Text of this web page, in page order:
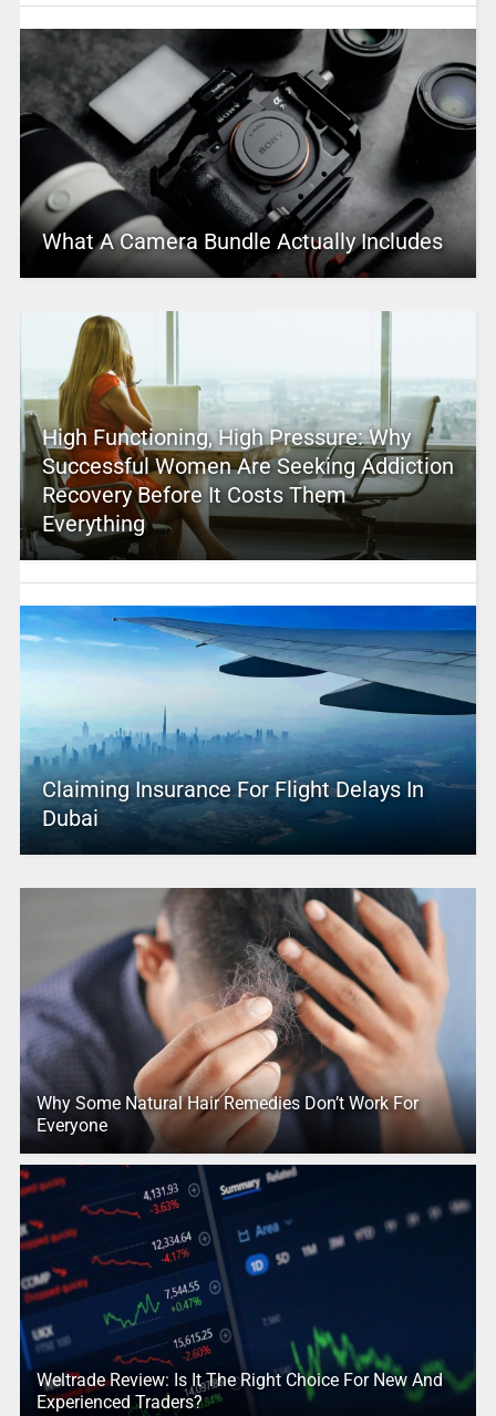
What A Camera Bundle Actually Includes
High Functioning, High Pressure: Why
Successful Women Are Seeking Addiction
Recovery Before It Costs Them
Everything
Claiming Insurance For Flight Delays In
Dubai
Why Some Natural Hair Remedies Don’t Work For
Everyone
Weltrade Review: Is It The Right Choice For New And
Experienced Traders?